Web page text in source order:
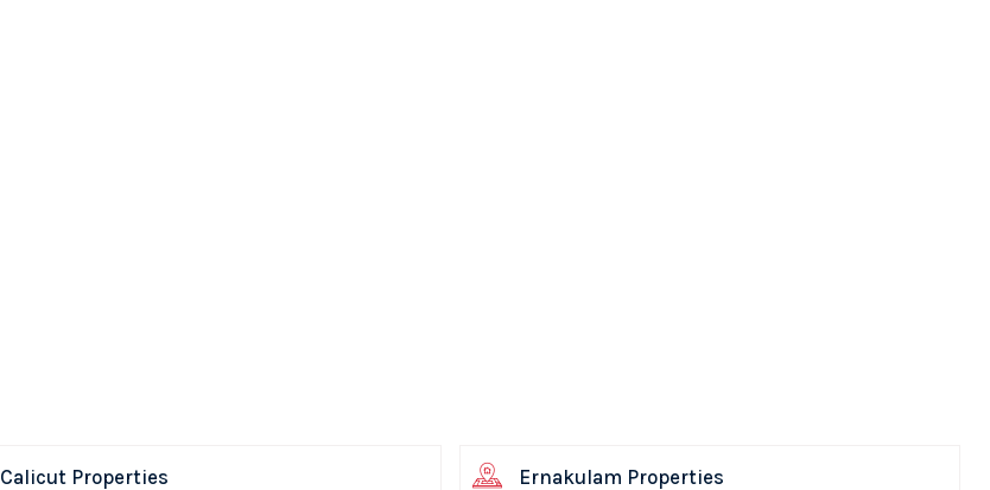
Calicut Properties Ernakulam Properties